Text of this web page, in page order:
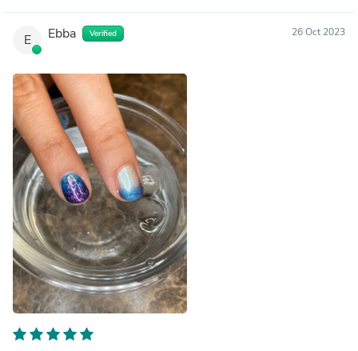
E Ebba Verified 26 Oct 2023